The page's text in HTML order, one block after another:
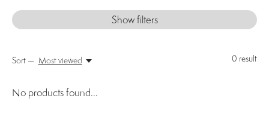
Show filters
0 result
Sort — Most viewed
No products found...